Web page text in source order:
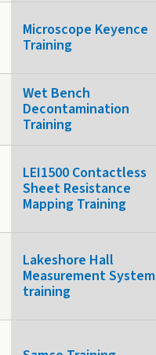
Microscope Keyence
Training
Wet Bench
Decontamination
Training
LEI1500 Contactless
Sheet Resistance
Mapping Training
Lakeshore Hall
Measurement System
training